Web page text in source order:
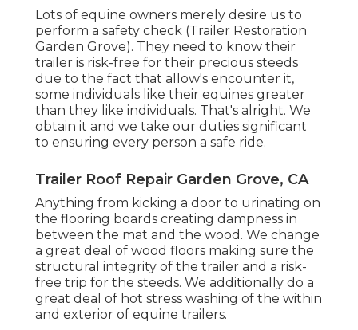
Lots of equine owners merely desire us to
perform a safety check (Trailer Restoration
Garden Grove). They need to know their
trailer is risk-free for their precious steeds
due to the fact that allow's encounter it,
some individuals like their equines greater
than they like individuals. That's alright. We
obtain it and we take our duties significant
to ensuring every person a safe ride.
Trailer Roof Repair Garden Grove, CA
Anything from kicking a door to urinating on
the flooring boards creating dampness in
between the mat and the wood. We change
a great deal of wood floors making sure the
structural integrity of the trailer and a risk-
free trip for the steeds. We additionally do a
great deal of hot stress washing of the within
and exterior of equine trailers.